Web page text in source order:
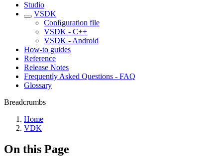
Studio
VSDK
Conﬁguration file
VSDK - C++
VSDK - Android
How-to guides
Reference
Release Notes
Frequently Asked Questions - FAQ
Glossary
Breadcrumbs
Home
VDK
On this Page